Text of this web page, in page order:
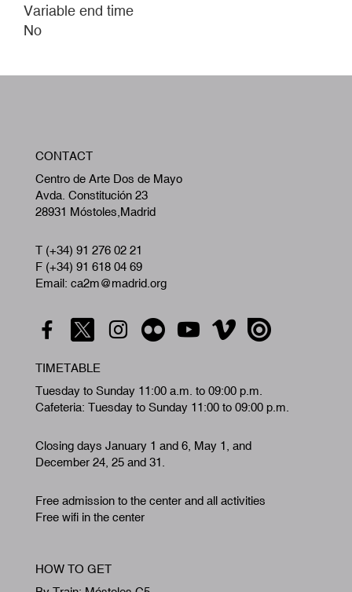
Variable end time
No
CONTACT
Centro de Arte Dos de Mayo
Avda. Constitución 23
28931 Móstoles,Madrid
T (+34) 91 276 02 21
F (+34) 91 618 04 69
Email: ca2m@madrid.org
TIMETABLE
Tuesday to Sunday 11:00 a.m. to 09:00 p.m.
Cafeteria: Tuesday to Sunday 11:00 to 09:00 p.m.
Closing days January 1 and 6, May 1, and
December 24, 25 and 31.
Free admission to the center and all activities
Free wifi in the center
HOW TO GET